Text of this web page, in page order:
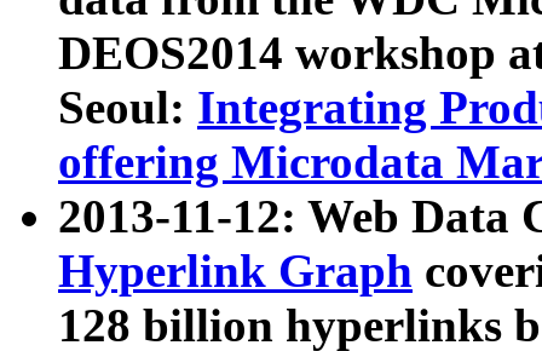
DEOS2014 workshop
Seoul: Integrating
offering Microdata
2013-11-12: Web Data
Hyperlink Graph
128 billion hyperlinks